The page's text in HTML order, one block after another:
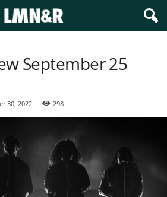
September 25
30, 2022 298